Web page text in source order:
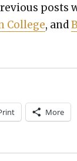
posts
Col­lege, and
More